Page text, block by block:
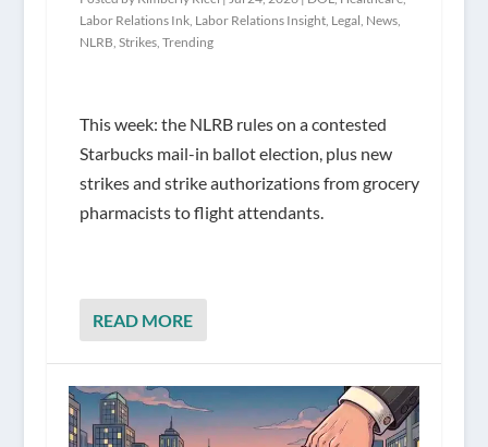
Labor Relations Ink, Labor Relations Insight, Legal, News,
NLRB, Strikes, Trending
This week: the NLRB rules on a contested
Starbucks mail-in ballot election, plus new
strikes and strike authorizations from grocery
pharmacists to flight attendants.
READ MORE